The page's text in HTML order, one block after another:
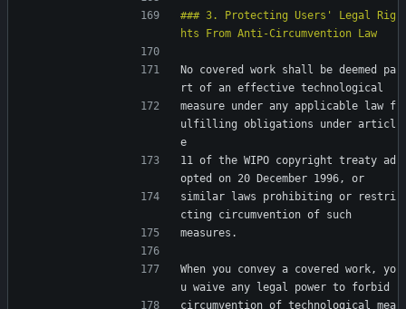
### 3. Protecting Users' Legal Rig
No covered work shall be deemed pa
rt of an effective technological
measure under any applicable law f
ulfilling obligations under articl
e
11 of the WIPO copyright treaty ad
opted on 20 December 1996, or
similar laws prohibiting or restri
cting circumvention of such
measures.
When you convey a covered work, yo
u waive any legal power to forbid
circumvention of technological mea